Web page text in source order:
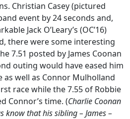
Christian Casey (pictured
event by 24 seconds and,
Jack O’Leary’s (OC’16)
there were some interesting
7.51 posted by James Coonan
outing would have eased him
as well as Connor Mulholland
race while the 7.55 of Robbie
Connor’s time. (Charlie Coonan
know that his sibling – James –